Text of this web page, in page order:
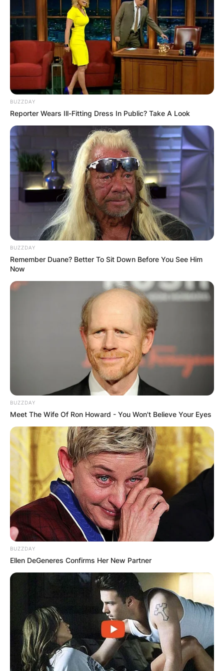
Gloria Gifford
Photo via Broadway World
In the realm of television and film, Gloria Gifford
has appeared in various projects, showcasing
her acting prowess across different genres. Her
performances are marked by a compelling
presence and an undeniable commitment to her
characters.
Beyond her acting career, Gifford is celebrated
for her dedication to fostering emerging talent.
She founded the Gloria Gifford Conservatory for
BUZZDAY
Reporter Wears Ill-Fitting Dress In Public? Take A Look
BUZZDAY
Remember Duane? Better To Sit Down Before You See Him
Now
BUZZDAY
Meet The Wife Of Ron Howard - You Won't Believe Your Eyes
BUZZDAY
Ellen DeGeneres Confirms Her New Partner